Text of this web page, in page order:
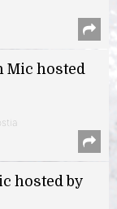
Mic hosted
hosted by